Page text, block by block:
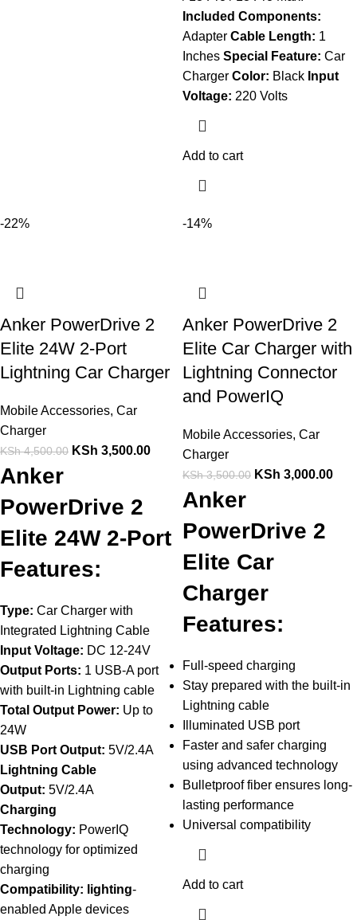
Included Components:
Adapter Cable Length: 1
Inches Special Feature: Car
Charger Color: Black Input
Voltage: 220 Volts
Add to cart
-22%
Anker PowerDrive 2
Elite 24W 2-Port
Lightning Car Charger
Mobile Accessories, Car
Charger
KSh4,500.00 KSh 3,500.00
Anker
PowerDrive 2
Elite 24W 2-Port
Features:
Type: Car Charger with
Integrated Lightning Cable
Input Voltage: DC 12-24V
Output Ports: 1 USB-A port
with built-in Lightning cable
Total Output Power: Up to
24W
USB Port Output: 5V/2.4A
Lightning Cable
Output: 5V/2.4A
Charging
Technology: PowerIQ
technology for optimized
charging
Compatibility: lighting-
enabled Apple devices
-14%
Anker PowerDrive 2
Elite Car Charger with
Lightning Connector
and PowerIQ
Mobile Accessories, Car
Charger
KSh3,500.00 KSh 3,000.00
Anker
PowerDrive 2
Elite Car
Charger
Features:
Full-speed charging
Stay prepared with the built-in
Lightning cable
Illuminated USB port
Faster and safer charging
using advanced technology
Bulletproof fiber ensures long-
lasting performance
Universal compatibility
Add to cart